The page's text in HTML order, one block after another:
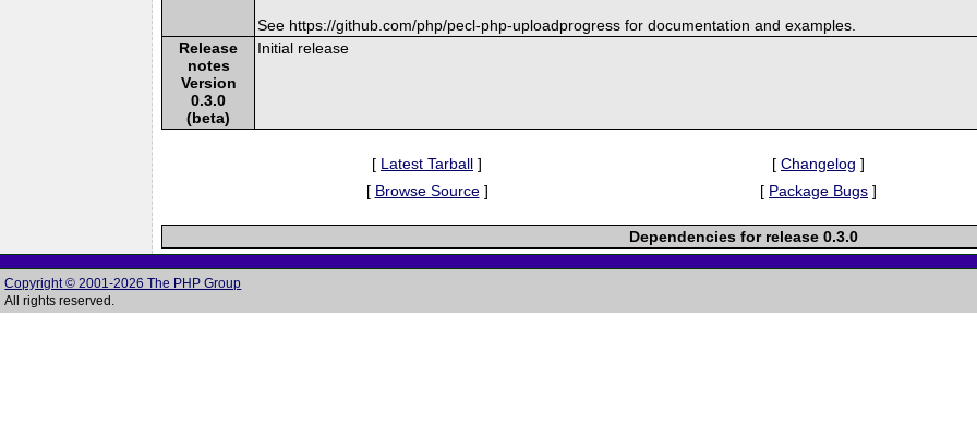
See https://github.com/php/pecl-php-uploadprogress for documentation and examples.
Release
notes
Version
0.3.0
(beta)
Initial release
[ Latest Tarball ] [ Changelog ]
[ Browse Source] [ Package Bugs ]
Dependencies for release 0.3.0
Copyright © 2001-2026 The PHP Group
All rights reserved.